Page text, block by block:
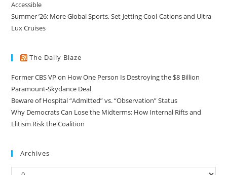
Accessible
Summer ’26: More Global Sports, Set-Jetting Cool-Cations and Ultra-
Lux Cruises
The Daily Blaze
Former CBS VP on How One Person Is Destroying the $8 Billion
Paramount-Skydance Deal
Beware of Hospital “Admitted” vs. “Observation” Status
Why Democrats Can Lose the Midterms: How Internal Rifts and
Elitism Risk the Coalition
Archives